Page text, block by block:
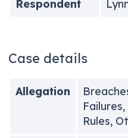
Respondent
Case details
Allegation
Rules,